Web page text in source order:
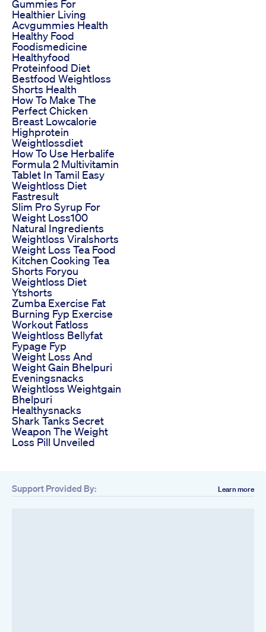
Gummies For
Healthier Living
Acvgummies Health
Healthy Food
Foodismedicine
Healthyfood
Proteinfood Diet
Bestfood Weightloss
Shorts Health
How To Make The
Perfect Chicken
Breast Lowcalorie
Highprotein
Weightlossdiet
How To Use Herbalife
Formula 2 Multivitamin
Tablet In Tamil Easy
Weightloss Diet
Fastresult
Slim Pro Syrup For
Weight Loss100
Natural Ingredients
Weightloss Viralshorts
Weight Loss Tea Food
Kitchen Cooking Tea
Shorts Foryou
Weightloss Diet
Ytshorts
Zumba Exercise Fat
Burning Fyp Exercise
Workout Fatloss
Weightloss Bellyfat
Fypage Fyp
Weight Loss And
Weight Gain Bhelpuri
Eveningsnacks
Weightloss Weightgain
Bhelpuri
Healthysnacks
Shark Tanks Secret
Weapon The Weight
Loss Pill Unveiled
Support Provided By: Learn more